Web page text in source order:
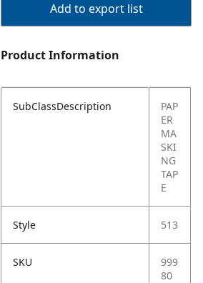
Add to export list
Product Information
SubClassDescription
PAP
ER
MA
SKI
NG
TAP
E
Style 513
SKU
999
80